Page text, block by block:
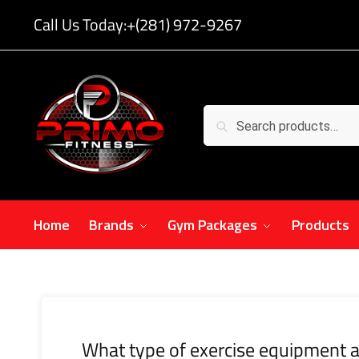
Call Us Today:+(281) 972-9267
Search
Home Brands Gym Packages Products
What type of exercise equipment